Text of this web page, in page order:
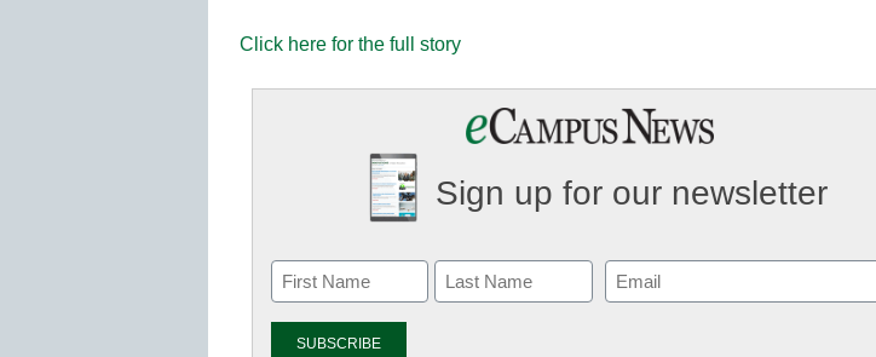
Click here for the full story
Sign up for our newsletter
Email
(Required)